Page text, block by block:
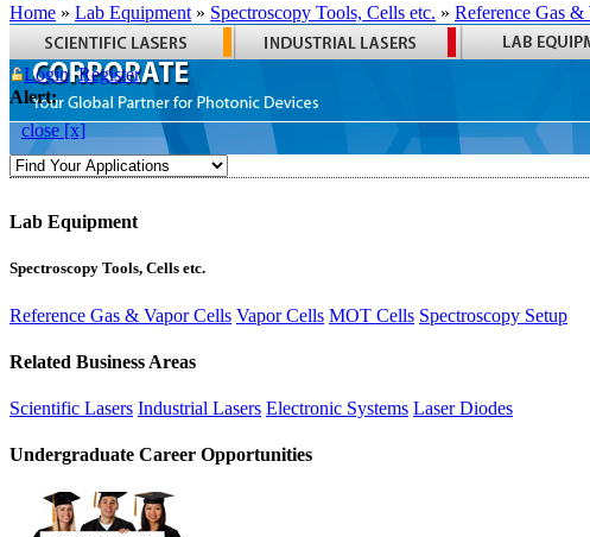
Home » Lab Equipment » Spectroscopy Tools, Cells etc. » Reference Gas &
Login Register
Alert:
close [x]
Lab Equipment
Spectroscopy Tools, Cells etc.
Reference Gas & Vapor Cells Vapor Cells MOT Cells Spectroscopy Setup
Related Business Areas
Scientific Lasers Industrial Lasers Electronic Systems Laser Diodes
Undergraduate Career Opportunities